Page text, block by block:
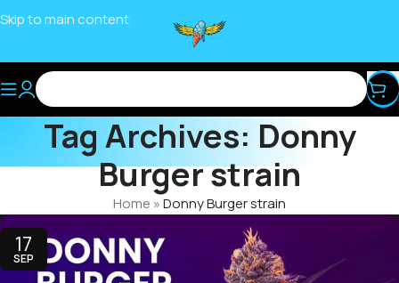
Skip to main content
Tag Archives: Donny
Burger strain
Home »Donny Burger strain
17
SEP